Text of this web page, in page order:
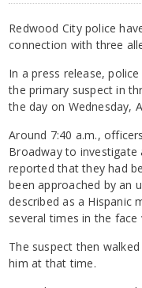
Redwood City police
connection with three
In a press release,
the primary suspect in
the day on Wednesday,
Around 7:40 a.m.,
Broadway to
reported that they had
been approached by an
described as a Hispanic
several times in the
The suspect then
him at that time.